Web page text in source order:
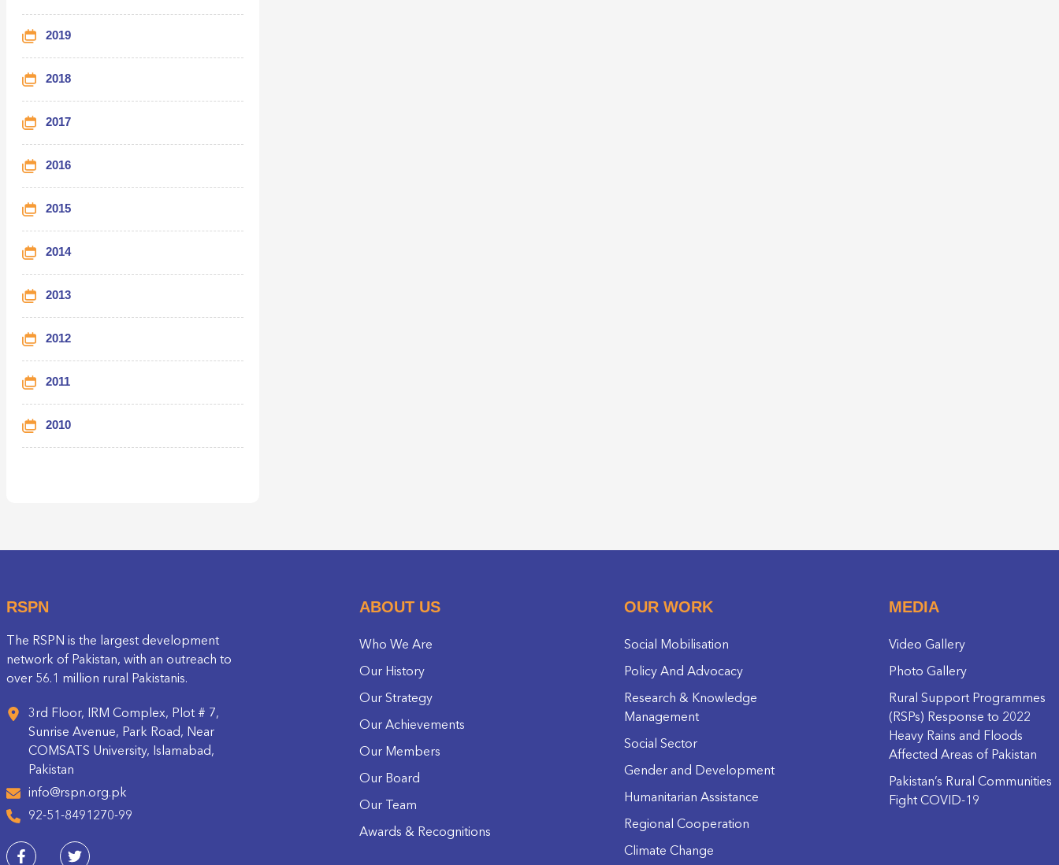
2019
2018
2017
2016
2015
2014
2013
2012
2011
2010
RSPN
The RSPN is the largest development
network of Pakistan, with an outreach to
over 56.1 million rural Pakistanis.
3rd Floor, IRM Complex, Plot # 7,
Sunrise Avenue, Park Road, Near
COMSATS University, Islamabad,
Pakistan
info@rspn.org.pk
92-51-8491270-99
ABOUT US
Who We Are
Our History
Our Strategy
Our Achievements
Our Members
Our Board
Our Team
Awards & Recognitions
OUR WORK
Social Mobilisation
Policy And Advocacy
Research & Knowledge
Management
Social Sector
Gender and Development
Humanitarian Assistance
Regional Cooperation
Climate Change
MEDIA
Video Gallery
Photo Gallery
Rural Support Programmes
(RSPs) Response to 2022
Heavy Rains and Floods
Affected Areas of Pakistan
Pakistan’s Rural Communities
Fight COVID-19